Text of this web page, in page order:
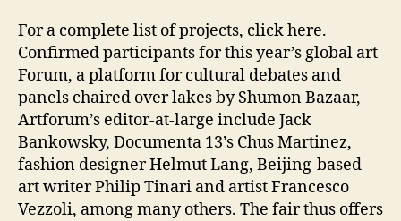
For a complete list of projects, click here.
Confirmed participants for this year’s global art
Forum, a platform for cultural debates and
panels chaired over lakes by Shumon Bazaar,
Artforum’s editor-at-large include Jack
Bankowsky, Documenta 13’s Chus Martinez,
fashion designer Helmut Lang, Beijing-based
art writer Philip Tinari and artist Francesco
Vezzoli, among many others. The fair thus offers